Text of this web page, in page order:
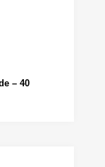
– 40